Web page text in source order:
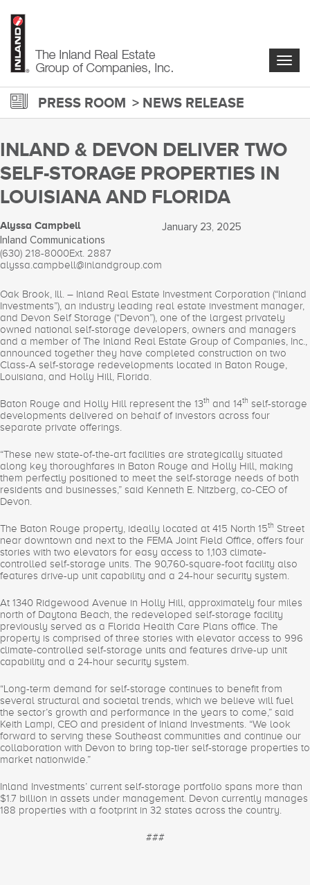
main
content
PRESS ROOM NEWS RELEASE
INLAND & DEVON DELIVER TWO
SELF-STORAGE PROPERTIES IN
LOUISIANA AND FLORIDA
Alyssa Campbell
Inland Communications
(630) 218-8000Ext. 2887
alyssa.campbell@inlandgroup.com
January 23, 2025
Oak Brook, Ill. – Inland Real Estate Investment Corporation (“Inland
Investments”), an industry leading real estate investment manager,
and Devon Self Storage (“Devon”), one of the largest privately
owned national self-storage developers, owners and managers
and a member of The Inland Real Estate Group of Companies, Inc.,
announced together they have completed construction on two
Class-A self-storage redevelopments located in Baton Rouge,
Louisiana, and Holly Hill, Florida.
Baton Rouge and Holly Hill represent the 13th and 14th self-storage
developments delivered on behalf of investors across four
separate private offerings.
“These new state-of-the-art facilities are strategically situated
along key thoroughfares in Baton Rouge and Holly Hill, making
them perfectly positioned to meet the self-storage needs of both
residents and businesses,” said Kenneth E. Nitzberg, co-CEO of
Devon.
The Baton Rouge property, ideally located at 415 North 15th Street
near downtown and next to the FEMA Joint Field Office, offers four
stories with two elevators for easy access to 1,103 climate-
controlled self-storage units. The 90,760-square-foot facility also
features drive-up unit capability and a 24-hour security system.
At 1340 Ridgewood Avenue in Holly Hill, approximately four miles
north of Daytona Beach, the redeveloped self-storage facility
previously served as a Florida Health Care Plans office. The
property is comprised of three stories with elevator access to 996
climate-controlled self-storage units and features drive-up unit
capability and a 24-hour security system.
“Long-term demand for self-storage continues to benefit from
several structural and societal trends, which we believe will fuel
the sector’s growth and performance in the years to come,” said
Keith Lampi, CEO and president of Inland Investments. “We look
forward to serving these Southeast communities and continue our
collaboration with Devon to bring top-tier self-storage properties to
market nationwide.”
Inland Investments’ current self-storage portfolio spans more than
$1.7 billion in assets under management. Devon currently manages
188 properties with a footprint in 32 states across the country.
###